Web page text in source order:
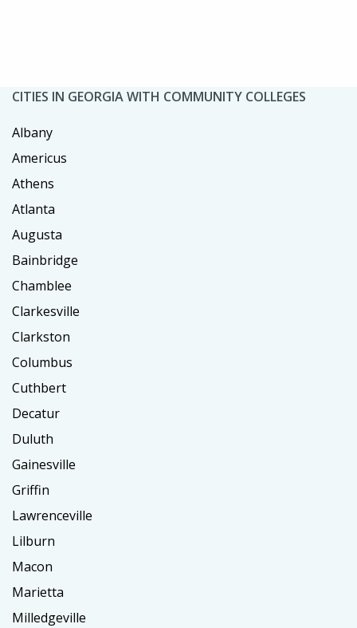
CITIES IN GEORGIA WITH COMMUNITY COLLEGES
Albany
Americus
Athens
Atlanta
Augusta
Bainbridge
Chamblee
Clarkesville
Clarkston
Columbus
Cuthbert
Decatur
Duluth
Gainesville
Griffin
Lawrenceville
Lilburn
Macon
Marietta
Milledgeville